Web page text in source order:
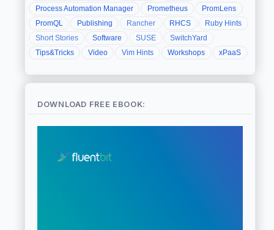
Process Automation Manager
Prometheus
PromLens
PromQL
Publishing Rancher RHCS
Ruby Hints
Short Stories
Software SUSE
SwitchYard
Tips&Tricks
Video Vim Hints Workshops xPaaS
DOWNLOAD FREE EBOOK: